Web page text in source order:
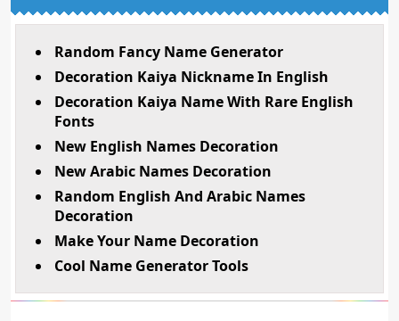
Random Fancy Name Generator
Decoration Kaiya Nickname In English
Decoration Kaiya Name With Rare English
Fonts
New English Names Decoration
New Arabic Names Decoration
Random English And Arabic Names
Decoration
Make Your Name Decoration
Cool Name Generator Tools